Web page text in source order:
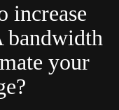
increase
bandwidth
your